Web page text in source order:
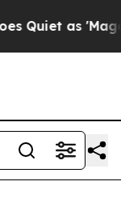
as 'Maga